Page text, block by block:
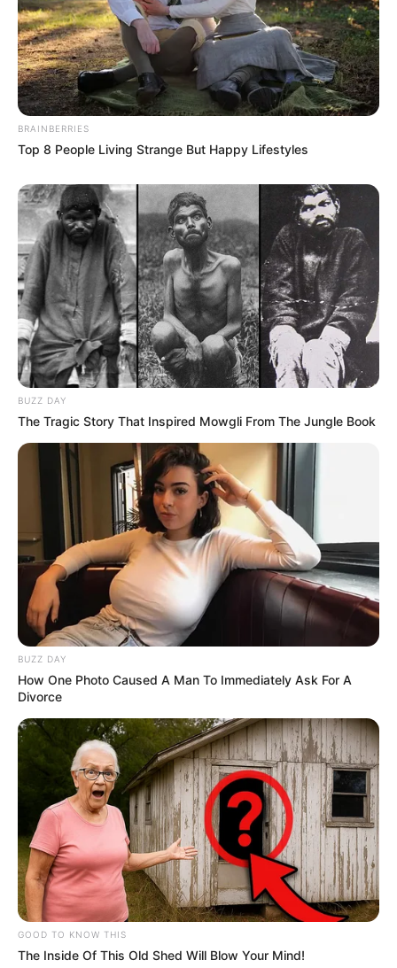
BRAINBERRIES
Top 8 People Living Strange But Happy Lifestyles
BUZZ DAY
The Tragic Story That Inspired Mowgli From The Jungle Book
BUZZ DAY
How One Photo Caused A Man To Immediately Ask For A
Divorce
GOOD TO KNOW THIS
The Inside Of This Old Shed Will Blow Your Mind!